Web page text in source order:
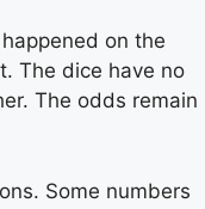
on the
The dice have no
The odds remain
Some numbers